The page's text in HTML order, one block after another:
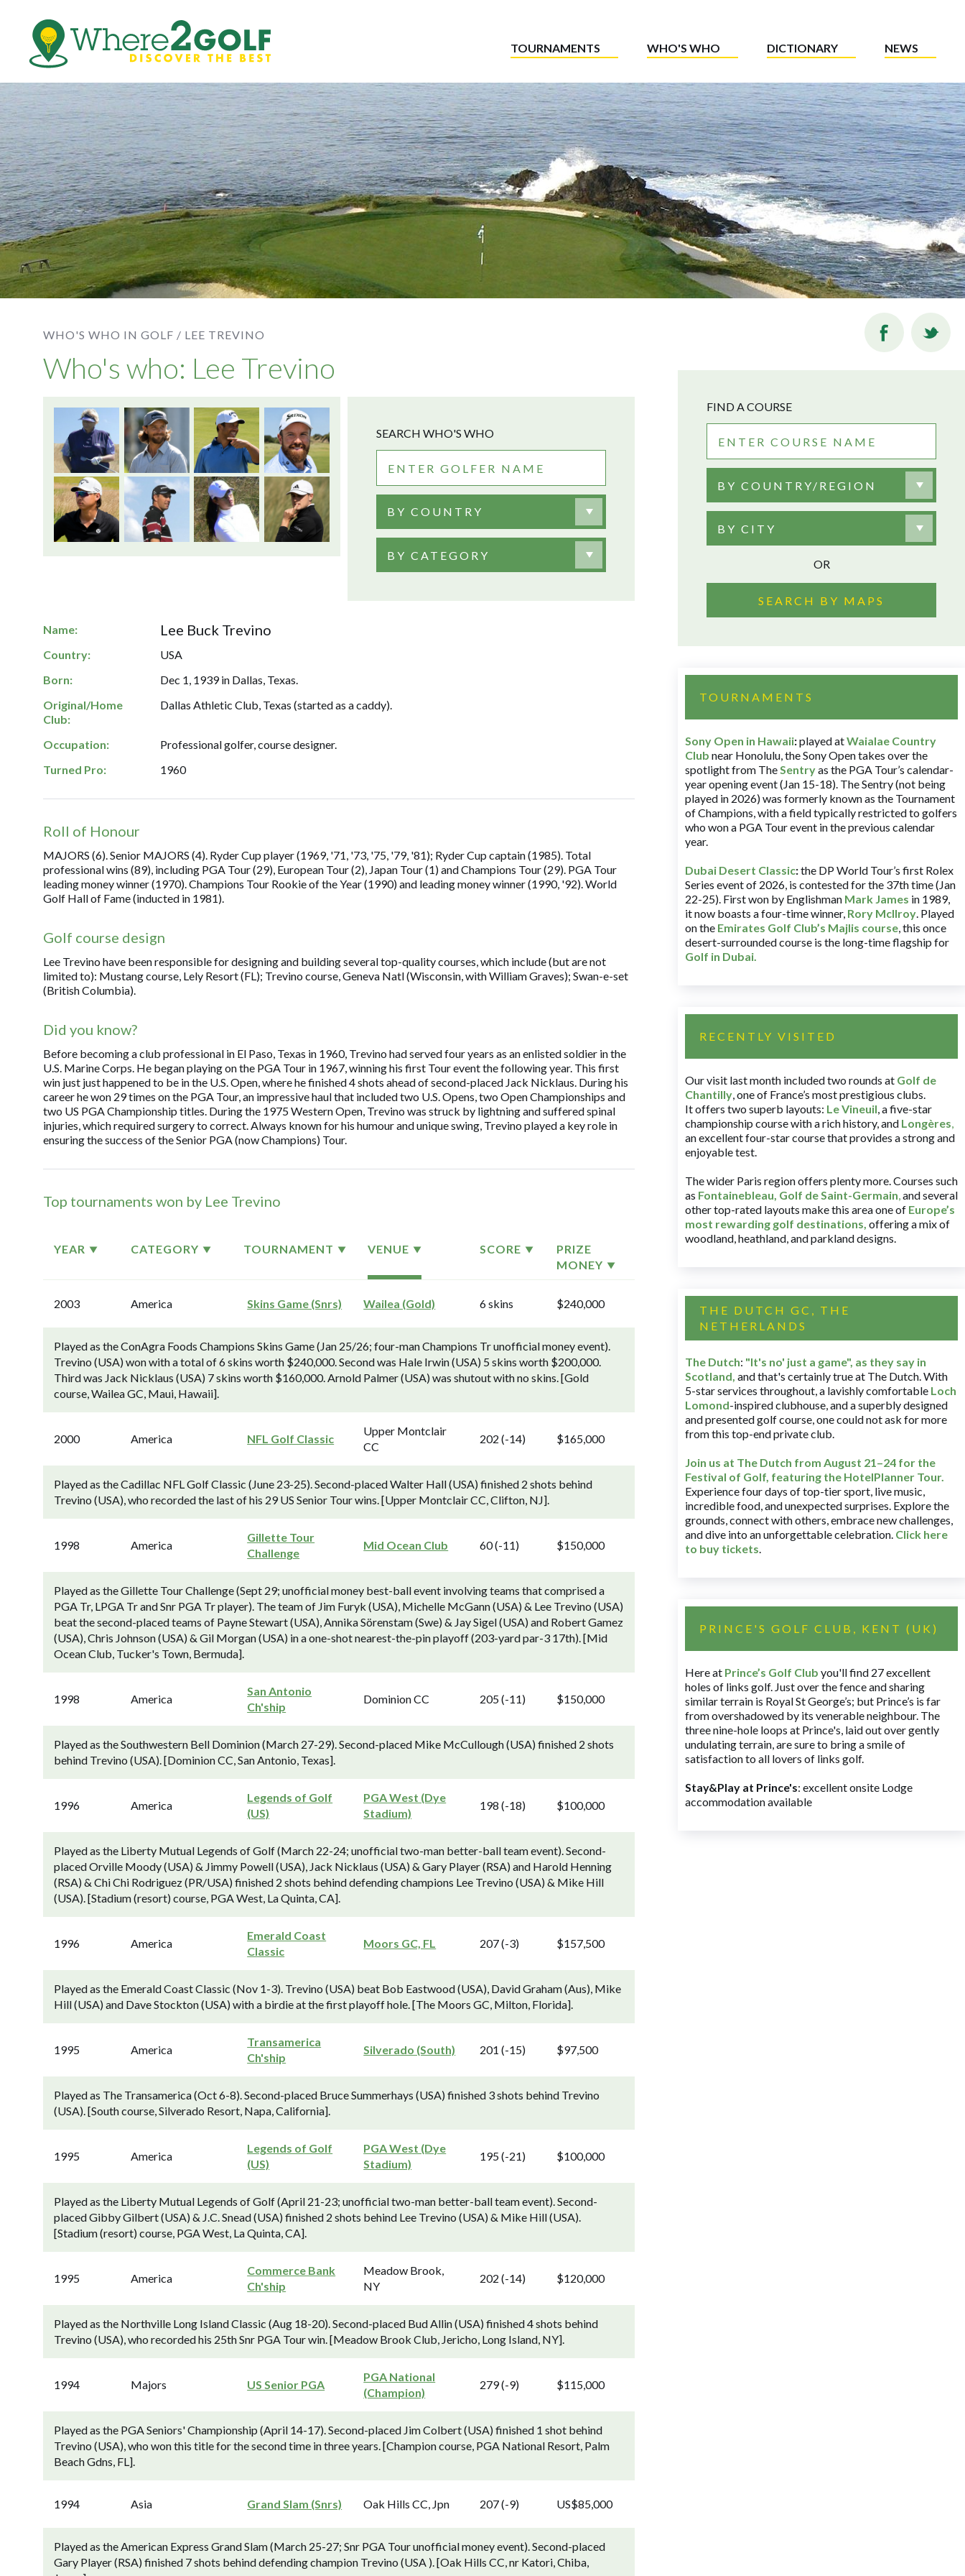
TOURNAMENTS WHO'S WHO DICTIONARY NEWS
WHO'S WHO IN GOLF / LEE TREVINO
Who's who: Lee Trevino
SEARCH WHO'S WHO
BY COUNTRY
BY CATEGORY
Name: Lee Buck Trevino
Country:
USA
Born:
Dec 1, 1939 in Dallas, Texas.
Original/Home
Club:
Dallas Athletic Club, Texas (started as a caddy).
Occupation:
Professional golfer, course designer.
Turned Pro:
1960
Roll of Honour
MAJORS (6). Senior MAJORS (4). Ryder Cup player (1969, '71, '73, '75, '79, '81); Ryder Cup captain (1985). Total
professional wins (89), including PGA Tour (29), European Tour (2), Japan Tour (1) and Champions Tour (29). PGA Tour
leading money winner (1970). Champions Tour Rookie of the Year (1990) and leading money winner (1990, '92). World
Golf Hall of Fame (inducted in 1981).
Golf course design
Lee Trevino have been responsible for designing and building several top-quality courses, which include (but are not
limited to): Mustang course, Lely Resort (FL); Trevino course, Geneva Natl (Wisconsin, with William Graves); Swan-e-set
(British Columbia).
Did you know?
Before becoming a club professional in El Paso, Texas in 1960, Trevino had served four years as an enlisted soldier in the
U.S. Marine Corps. He began playing on the PGA Tour in 1967, winning his first Tour event the following year. This first
win just just happened to be in the U.S. Open, where he finished 4 shots ahead of second-placed Jack Nicklaus. During his
career he won 29 times on the PGA Tour, an impressive haul that included two U.S. Opens, two Open Championships and
two US PGA Championship titles. During the 1975 Western Open, Trevino was struck by lightning and suffered spinal
injuries, which required surgery to correct. Always known for his humour and unique swing, Trevino played a key role in
ensuring the success of the Senior PGA (now Champions) Tour.
Top tournaments won by Lee Trevino
YEAR CATEGORY TOURNAMENT VENUE SCORE
PRIZE
MONEY
2003 America Skins Game (Snrs) Wailea (Gold) 6 skins $240,000
Played as the ConAgra Foods Champions Skins Game (Jan 25/26; four-man Champions Tr unofficial money event).
Trevino (USA) won with a total of 6 skins worth $240,000. Second was Hale Irwin (USA) 5 skins worth $200,000.
Third was Jack Nicklaus (USA) 7 skins worth $160,000. Arnold Palmer (USA) was shutout with no skins. [Gold
course, Wailea GC, Maui, Hawaii].
2000 America NFL Golf Classic
Upper Montclair
CC
202 (-14) $165,000
Played as the Cadillac NFL Golf Classic (June 23-25). Second-placed Walter Hall (USA) finished 2 shots behind
Trevino (USA), who recorded the last of his 29 US Senior Tour wins. [Upper Montclair CC, Clifton, NJ].
1998 America
Gillette Tour
Challenge
Mid Ocean Club 60 (-11) $150,000
Played as the Gillette Tour Challenge (Sept 29; unofficial money best-ball event involving teams that comprised a
PGA Tr, LPGA Tr and Snr PGA Tr player). The team of Jim Furyk (USA), Michelle McGann (USA) & Lee Trevino (USA)
beat the second-placed teams of Payne Stewart (USA), Annika Sörenstam (Swe) & Jay Sigel (USA) and Robert Gamez
(USA), Chris Johnson (USA) & Gil Morgan (USA) in a one-shot nearest-the-pin playoff (203-yard par-3 17th). [Mid
Ocean Club, Tucker's Town, Bermuda].
1998 America
San Antonio
Ch'ship
Dominion CC 205 (-11) $150,000
Played as the Southwestern Bell Dominion (March 27-29). Second-placed Mike McCullough (USA) finished 2 shots
behind Trevino (USA). [Dominion CC, San Antonio, Texas].
1996 America
Legends of Golf
(US)
PGA West (Dye
Stadium)
198 (-18) $100,000
Played as the Liberty Mutual Legends of Golf (March 22-24; unofficial two-man better-ball team event). Second-
placed Orville Moody (USA) & Jimmy Powell (USA), Jack Nicklaus (USA) & Gary Player (RSA) and Harold Henning
(RSA) & Chi Chi Rodriguez (PR/USA) finished 2 shots behind defending champions Lee Trevino (USA) & Mike Hill
(USA). [Stadium (resort) course, PGA West, La Quinta, CA].
1996 America
Emerald Coast
Classic
Moors GC, FL 207 (-3) $157,500
Played as the Emerald Coast Classic (Nov 1-3). Trevino (USA) beat Bob Eastwood (USA), David Graham (Aus), Mike
Hill (USA) and Dave Stockton (USA) with a birdie at the first playoff hole. [The Moors GC, Milton, Florida].
1995 America
Transamerica
Ch'ship
Silverado (South) 201 (-15) $97,500
Played as The Transamerica (Oct 6-8). Second-placed Bruce Summerhays (USA) finished 3 shots behind Trevino
(USA). [South course, Silverado Resort, Napa, California].
1995 America
Legends of Golf
(US)
PGA West (Dye
Stadium)
195 (-21) $100,000
Played as the Liberty Mutual Legends of Golf (April 21-23; unofficial two-man better-ball team event). Second-
placed Gibby Gilbert (USA) & J.C. Snead (USA) finished 2 shots behind Lee Trevino (USA) & Mike Hill (USA).
[Stadium (resort) course, PGA West, La Quinta, CA].
1995 America
Commerce Bank
Ch'ship
Meadow Brook,
NY
202 (-14) $120,000
Played as the Northville Long Island Classic (Aug 18-20). Second-placed Bud Allin (USA) finished 4 shots behind
Trevino (USA), who recorded his 25th Snr PGA Tour win. [Meadow Brook Club, Jericho, Long Island, NY].
1994 Majors US Senior PGA
PGA National
(Champion)
279 (-9) $115,000
Played as the PGA Seniors' Championship (April 14-17). Second-placed Jim Colbert (USA) finished 1 shot behind
Trevino (USA), who won this title for the second time in three years. [Champion course, PGA National Resort, Palm
Beach Gdns, FL].
1994 Asia Grand Slam (Snrs) Oak Hills CC, Jpn 207 (-9) US$85,000
Played as the American Express Grand Slam (March 25-27; Snr PGA Tour unofficial money event). Second-placed
Gary Player (RSA) finished 7 shots behind defending champion Trevino (USA ). [Oak Hills CC, nr Katori, Chiba,
FIND A COURSE
BY COUNTRY/REGION
BY CITY
OR
SEARCH BY MAPS
TOURNAMENTS
Sony Open in Hawaii:played atWaialae Country
Club near Honolulu, the Sony Open takes over the
spotlight from TheSentryas the PGA Tour’s calendar-
year opening event (Jan 15-18). The Sentry (not being
played in 2026) was formerly known as the Tournament
of Champions, with a field typically restricted to golfers
who won a PGA Tour event in the previous calendar
year.
Dubai Desert Classic:the DP World Tour’s first Rolex
Series event of 2026, is contested for the 37th time (Jan
22-25). First won by Englishman Mark James in 1989,
it now boasts a four-time winner, Rory McIlroy. Played
on the Emirates Golf Club’s Majlis course, this once
desert-surrounded course is the long-time flagship for
Golf in Dubai.
RECENTLY VISITED
Our visit last month included two rounds at Golf de
Chantilly, one of France’s most prestigious clubs.
It offers two superb layouts: Le Vineuil, a five-star
championship course with a rich history, and Longères,
an excellent four-star course that provides a strong and
enjoyable test.
The wider Paris region offers plenty more. Courses such
as Fontainebleau, Golf de Saint-Germain,and several
other top-rated layouts make this area one of Europe’s
most rewarding golf destinations, offering a mix of
woodland, heathland, and parkland designs.
THE DUTCH GC, THE
NETHERLANDS
The Dutch: "It's no' just a game", as they say in
Scotland, and that's certainly true at The Dutch. With
5-star services throughout, a lavishly comfortable Loch
Lomond-inspired clubhouse, and a superbly designed
and presented golf course, one could not ask for more
from this top-end private club.
Join us at The Dutch from August 21–24 for the
Festival of Golf, featuring the HotelPlanner Tour.
Experience four days of top-tier sport, live music,
incredible food, and unexpected surprises. Explore the
grounds, connect with others, embrace new challenges,
and dive into an unforgettable celebration. Click here
to buy tickets.
PRINCE'S GOLF CLUB, KENT (UK)
Here at Prince’s Golf Club you'll find 27 excellent
holes of links golf. Just over the fence and sharing
similar terrain is Royal St George’s; but Prince’s is far
from overshadowed by its venerable neighbour. The
three nine-hole loops at Prince's, laid out over gently
undulating terrain, are sure to bring a smile of
satisfaction to all lovers of links golf.
Stay&Play at Prince's: excellent onsite Lodge
accommodation available